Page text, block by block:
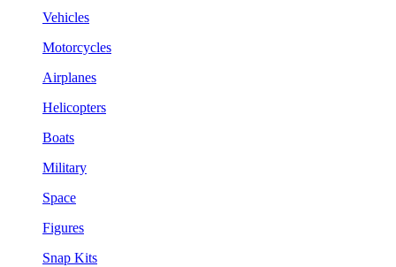
Vehicles
Motorcycles
Airplanes
Helicopters
Boats
Military
Space
Figures
Snap Kits